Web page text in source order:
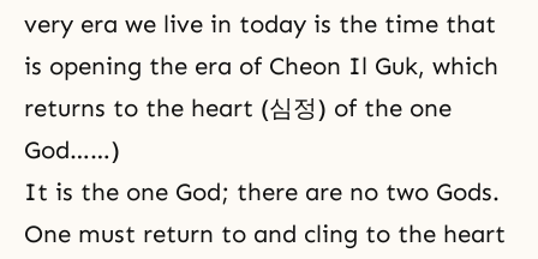
very era we live in today is the time that
is opening the era of Cheon Il Guk, which
returns to the heart (심정) of the one
God……)
It is the one God; there are no two Gods.
One must return to and cling to the heart